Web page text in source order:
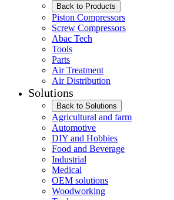
Back to Products
Piston Compressors
Screw Compressors
Abac Tech
Tools
Parts
Air Treatment
Air Distribution
Solutions
Back to Solutions
Agricultural and farm
Automotive
DIY and Hobbies
Food and Beverage
Industrial
Medical
OEM solutions
Woodworking